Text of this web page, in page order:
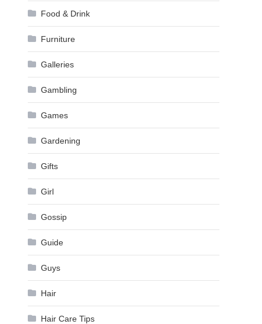
Food & Drink
Furniture
Galleries
Gambling
Games
Gardening
Gifts
Girl
Gossip
Guide
Guys
Hair
Hair Care Tips